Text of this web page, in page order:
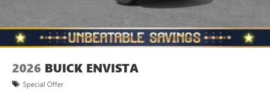
2026 BUICK ENVISTA
Special Offer